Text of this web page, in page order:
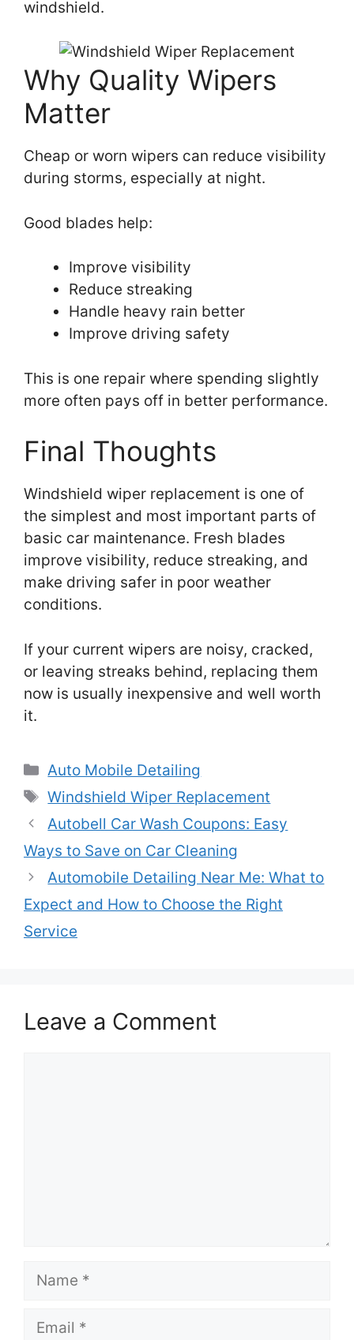
windshield.
Why Quality Wipers
Matter
Cheap or worn wipers can reduce visibility
during storms, especially at night.
Good blades help:
Improve visibility
Reduce streaking
Handle heavy rain better
Improve driving safety
This is one repair where spending slightly
more often pays off in better performance.
Final Thoughts
Windshield wiper replacement is one of
the simplest and most important parts of
basic car maintenance. Fresh blades
improve visibility, reduce streaking, and
make driving safer in poor weather
conditions.
If your current wipers are noisy, cracked,
or leaving streaks behind, replacing them
now is usually inexpensive and well worth
it.
Categories
Auto Mobile Detailing
Tags
Windshield Wiper Replacement
Autobell Car Wash Coupons: Easy
Ways to Save on Car Cleaning
Automobile Detailing Near Me: What to
Expect and How to Choose the Right
Service
Leave a Comment
Name
Email